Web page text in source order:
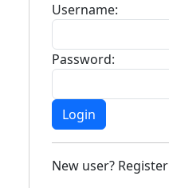
Username:
Password:
New user? Register